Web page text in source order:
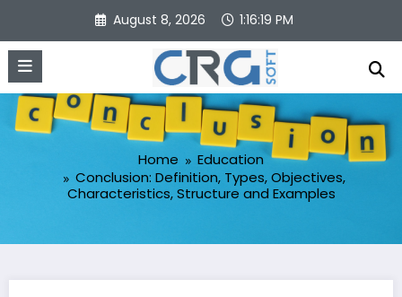
content
August 8, 2026 1:16:20 PM
Home
Education
Conclusion: Definition, Types, Objectives,
Characteristics, Structure and Examples